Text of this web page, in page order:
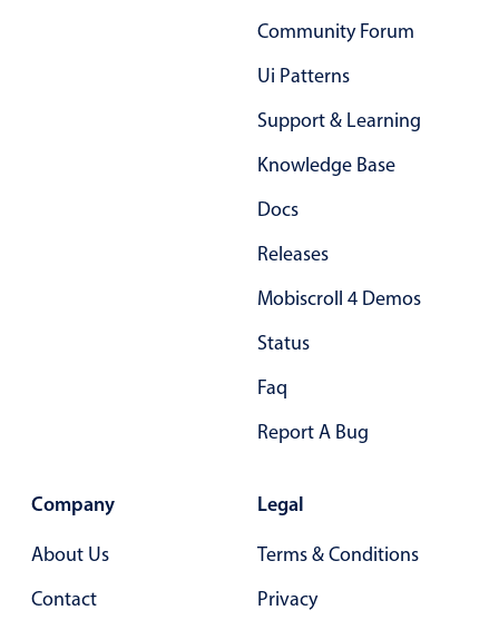
Community Forum
Ui Patterns
Support & Learning
Knowledge Base
Docs
Releases
Mobiscroll 4 Demos
Status
Faq
Report A Bug
Company
About Us
Contact
Legal
Terms & Conditions
Privacy